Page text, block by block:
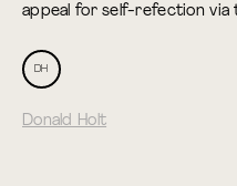
appeal for self-refection via
DH
Donald Holt